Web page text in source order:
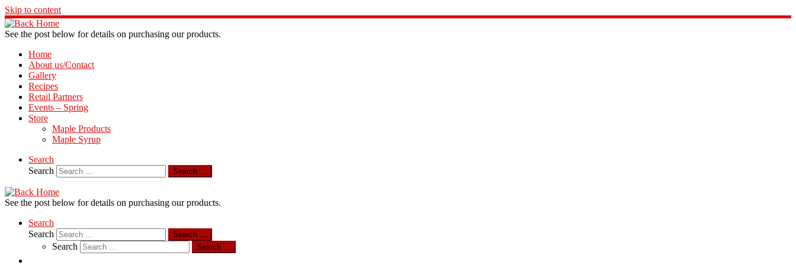
Skip to content
See the post below for details on purchasing our products.
Home
About us/Contact
Gallery
Recipes
Retail Partners
Events – Spring
Store
Maple Products
Maple Syrup
Search
Search
Search …
See the post below for details on purchasing our products.
Search
Search
Search …
Search Search …